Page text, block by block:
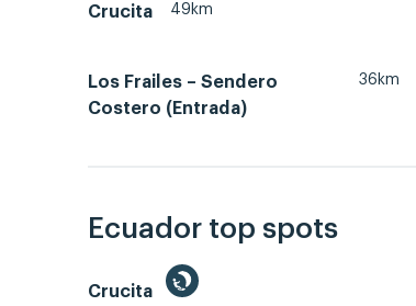
Crucita 49km
Los Frailes – Sendero
Costero (Entrada)
36km
Ecuador top spots
Crucita